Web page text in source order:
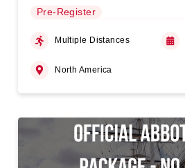
Pre-Register
Multiple Distances
North America